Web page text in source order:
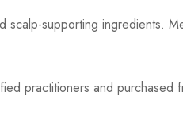
supporting ingredients.
practitioners and purchased